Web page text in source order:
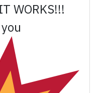
WORKS!!!